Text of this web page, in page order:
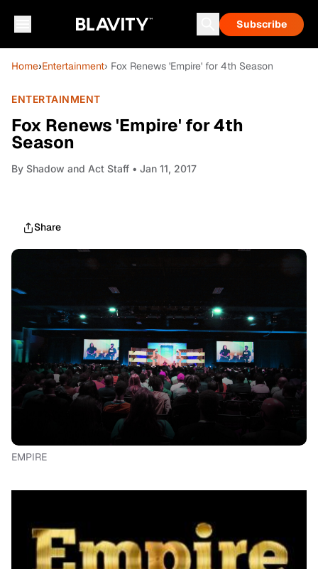
Subscribe
Home›Entertainment› Fox Renews 'Empire' for 4th Season
ENTERTAINMENT
Fox Renews 'Empire' for 4th
Season
By Shadow and Act Staff • Jan 11, 2017
Share
EMPIRE